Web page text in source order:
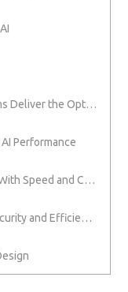
Deep Learning Acceleration Platforms Deliver the Optimal Mix of SWaP and AI Performance
Performance
Medical Imaging Improves Precision With Speed and Clarity
Facial Recognition Gates Increase Security and Efficiency